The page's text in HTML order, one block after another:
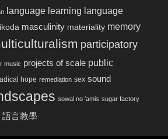
language learning language
masculinity materiality memory
participatory
music projects of scale public
hope remediation sex sound
sowal no 'amis sugar factory
語言教學